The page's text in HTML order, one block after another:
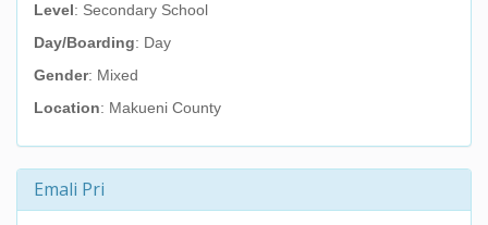
Level: Secondary School
Day/Boarding: Day
Gender: Mixed
Location: Makueni County
Emali Pri